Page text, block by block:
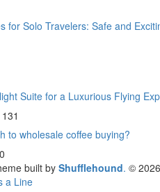
for Solo Travelers: Safe and
Suite for a Luxurious Flying
131
to wholesale coffee buying?
built by Shufflehound. ©
a Line